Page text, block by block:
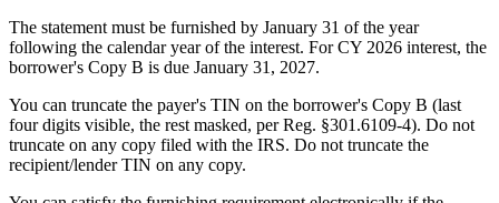
The statement must be furnished by January 31 of the year
following the calendar year of the interest. For CY 2026 interest, the
borrower's Copy B is due January 31, 2027.
You can truncate the payer's TIN on the borrower's Copy B (last
four digits visible, the rest masked, per Reg. §301.6109-4). Do not
truncate on any copy filed with the IRS. Do not truncate the
recipient/lender TIN on any copy.